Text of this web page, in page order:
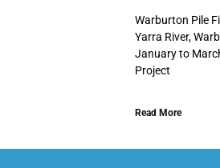
Warburton Pile
Yarra River,
January to
Project
Read More